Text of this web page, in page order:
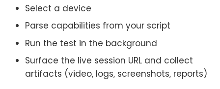
Select a device
Parse capabilities from your script
Run the test in the background
Surface the live session URL and collect
artifacts (video, logs, screenshots, reports)